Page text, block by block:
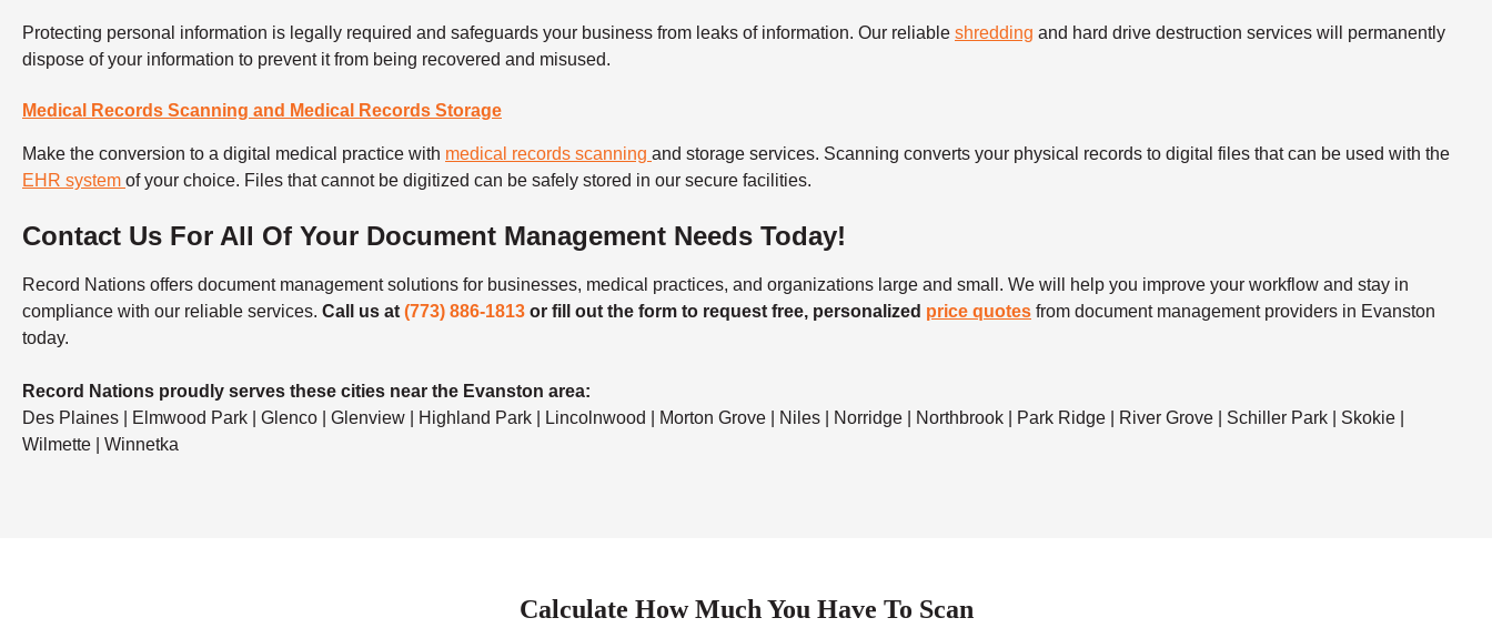
Protecting personal information is legally required and safeguards your business from leaks of information. Our reliable shredding and hard drive destruction services will permanently
dispose of your information to prevent it from being recovered and misused.
Medical Records Scanning and Medical Records Storage
Make the conversion to a digital medical practice with medical records scanning and storage services. Scanning converts your physical records to digital files that can be used with the
EHR system of your choice. Files that cannot be digitized can be safely stored in our secure facilities.
Contact Us For All Of Your Document Management Needs Today!
Record Nations offers document management solutions for businesses, medical practices, and organizations large and small. We will help you improve your workflow and stay in
compliance with our reliable services. Call us at (773) 886-1813 or fill out the form to request free, personalized price quotes from document management providers in Evanston
today.
Record Nations proudly serves these cities near the Evanston area:
Des Plaines | Elmwood Park | Glenco | Glenview | Highland Park | Lincolnwood | Morton Grove | Niles | Norridge | Northbrook | Park Ridge | River Grove | Schiller Park | Skokie |
Wilmette | Winnetka
Calculate How Much You Have To Scan